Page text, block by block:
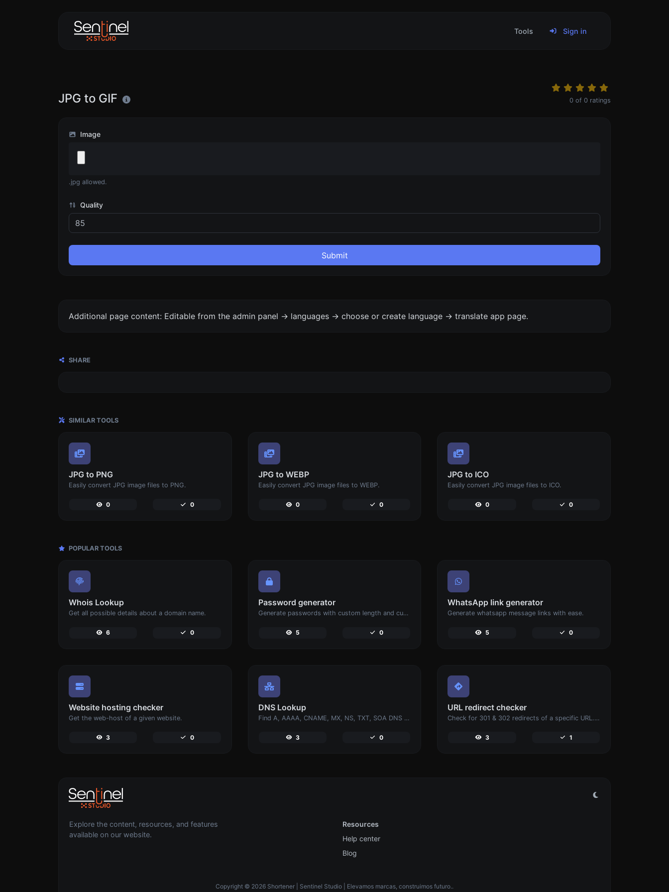
Tools Sign in
JPG to GIF 0 of 0 ratings
Image
.jpg allowed.
Quality
Submit
Additional page content: Editable from the admin panel -> languages -> choose or create language -> translate app page.
SHARE
SIMILAR TOOLS
JPG to PNG
Easily convert JPG image files to PNG.
0 0
JPG to WEBP
Easily convert JPG image files to WEBP.
0 0
JPG to ICO
Easily convert JPG image files to ICO.
0 0
POPULAR TOOLS
Whois Lookup
Get all possible details about a domain name.
6 0
Password generator
Generate passwords with custom length and custom settings.
5 0
WhatsApp link generator
Generate whatsapp message links with ease.
5 0
Website hosting checker
Get the web-host of a given website.
3 0
DNS Lookup
Find A, AAAA, CNAME, MX, NS, TXT, SOA DNS records of a host.
3 0
URL redirect checker
Check for 301 & 302 redirects of a specific URL. It will check for up to 10 redirects.
3 1
Explore the content, resources, and features
available on our website.
Resources
Help center
Blog
Copyright © 2026 Shortener | Sentinel Studio | Elevamos marcas, construimos futuro..